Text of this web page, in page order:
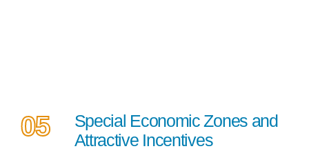
05
Special Economic Zones and
Attractive Incentives